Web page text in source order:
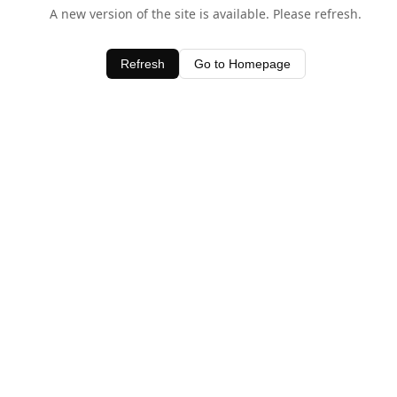
A new version of the site is available. Please refresh.
Refresh Go to Homepage